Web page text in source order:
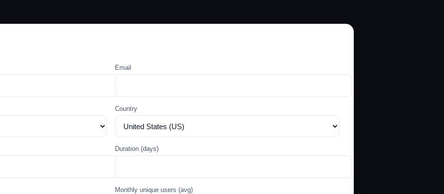
Email
Country
Duration (days)
Monthly unique users (avg)